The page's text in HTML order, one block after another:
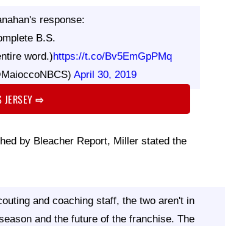
response:
B.S.
word.)https://t.co/Bv5EmGpPMq
April 30, 2019
JERSEY⇨
by Bleacher Report, Miller stated the
and coaching staff, the two aren't in
and the future of the franchise. The